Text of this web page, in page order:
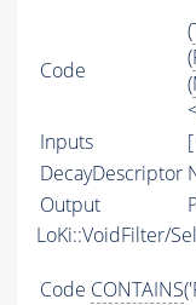
Code
(
(
(
Inputs
DecayDescriptor
Output
LoKi::VoidFilter/
Code CONTAINS